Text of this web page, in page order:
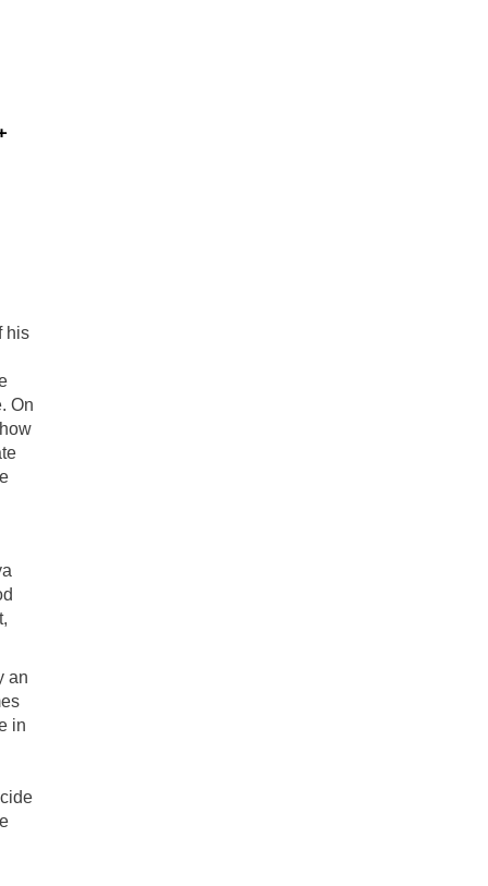
his
On
an
in